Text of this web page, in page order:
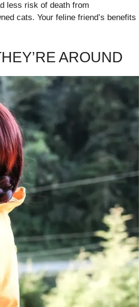
less risk of death from
cats. Your feline friend’s benefits
AROUND